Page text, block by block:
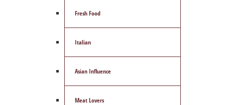
Fresh Food
Italian
Asian Influence
Meat Lovers